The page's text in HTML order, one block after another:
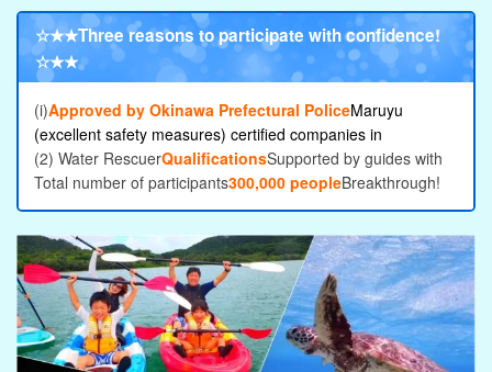
☆★★Three reasons to participate with confidence!
☆★★
(i)Approved by Okinawa Prefectural PoliceMaruyu
(excellent safety measures) certified companies in
(2) Water RescuerQualificationsSupported by guides with
Total number of participants300,000 peopleBreakthrough!